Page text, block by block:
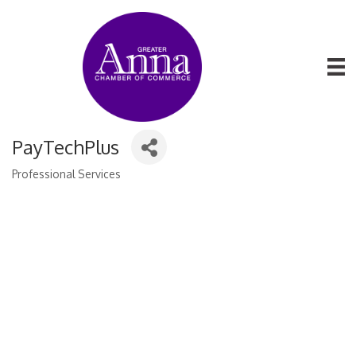
PayTechPlus
Professional Services